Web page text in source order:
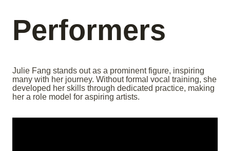
Performers
Julie Fang stands out as a prominent figure, inspiring
many with her journey. Without formal vocal training, she
developed her skills through dedicated practice, making
her a role model for aspiring artists.